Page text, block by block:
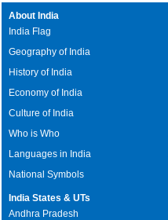
About India
India Flag
Geography of India
History of India
Economy of India
Culture of India
Who is Who
Languages in India
National Symbols
India States & UTs
Andhra Pradesh